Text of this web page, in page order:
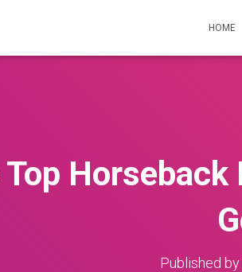
HOME
Horseback
Published by